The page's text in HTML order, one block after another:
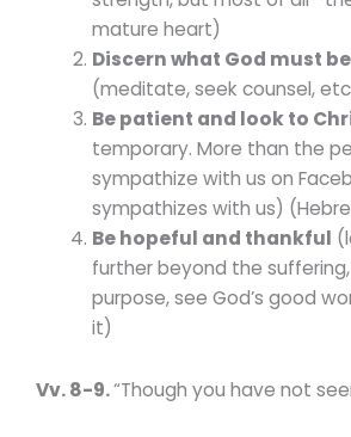
mature heart)
Discern what God must
(meditate, seek counsel,
Be patient and look to
temporary. More than the
sympathize with us on
sympathizes with us)
Be hopeful and thankful
further beyond the
purpose, see God’s good
it)
Vv. 8-9.“Though you have not